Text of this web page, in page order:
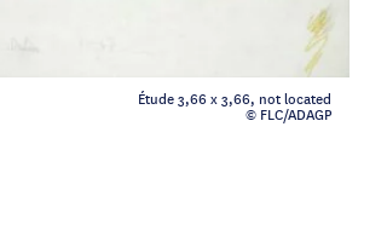
Étude 3,66 x 3,66, not located
© FLC/ADAGP